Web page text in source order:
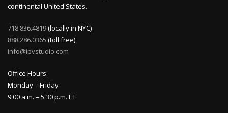
continental United States.
718.836.4819(locally in NYC)
888.286.0365 (toll free)
info@ipvstudio.com
Office Hours:
Monday – Friday
9:00 a.m. – 5:30 p.m. ET